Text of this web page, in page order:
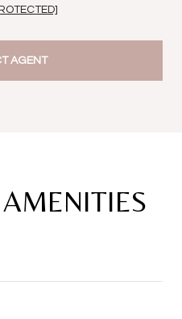
AGENT